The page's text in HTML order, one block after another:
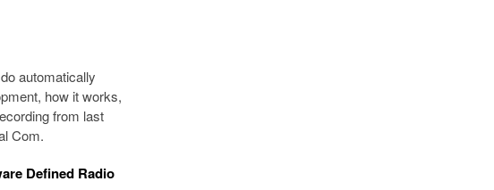
automatically
how it works,
from last
Com.
Defined Radio